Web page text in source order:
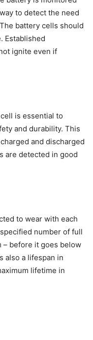
to detect the need
battery cells should
Established
ignite even if
is essential to
and durability. This
and discharged
are detected in good
to wear with each
number of full
– before it goes below
also a lifespan in
lifetime in